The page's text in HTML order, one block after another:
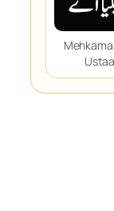
Mehkama